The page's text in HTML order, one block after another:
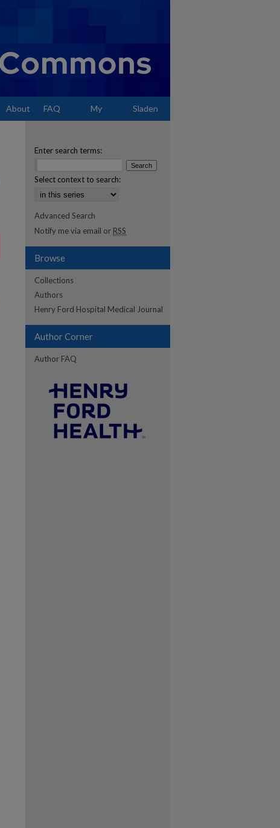
About FAQ My Sladen
Enter search terms:
Select context to search:
Advanced Search
Notify me via email or RSS
Browse
Collections
Authors
Henry Ford Hospital Medical Journal
Author Corner
Author FAQ